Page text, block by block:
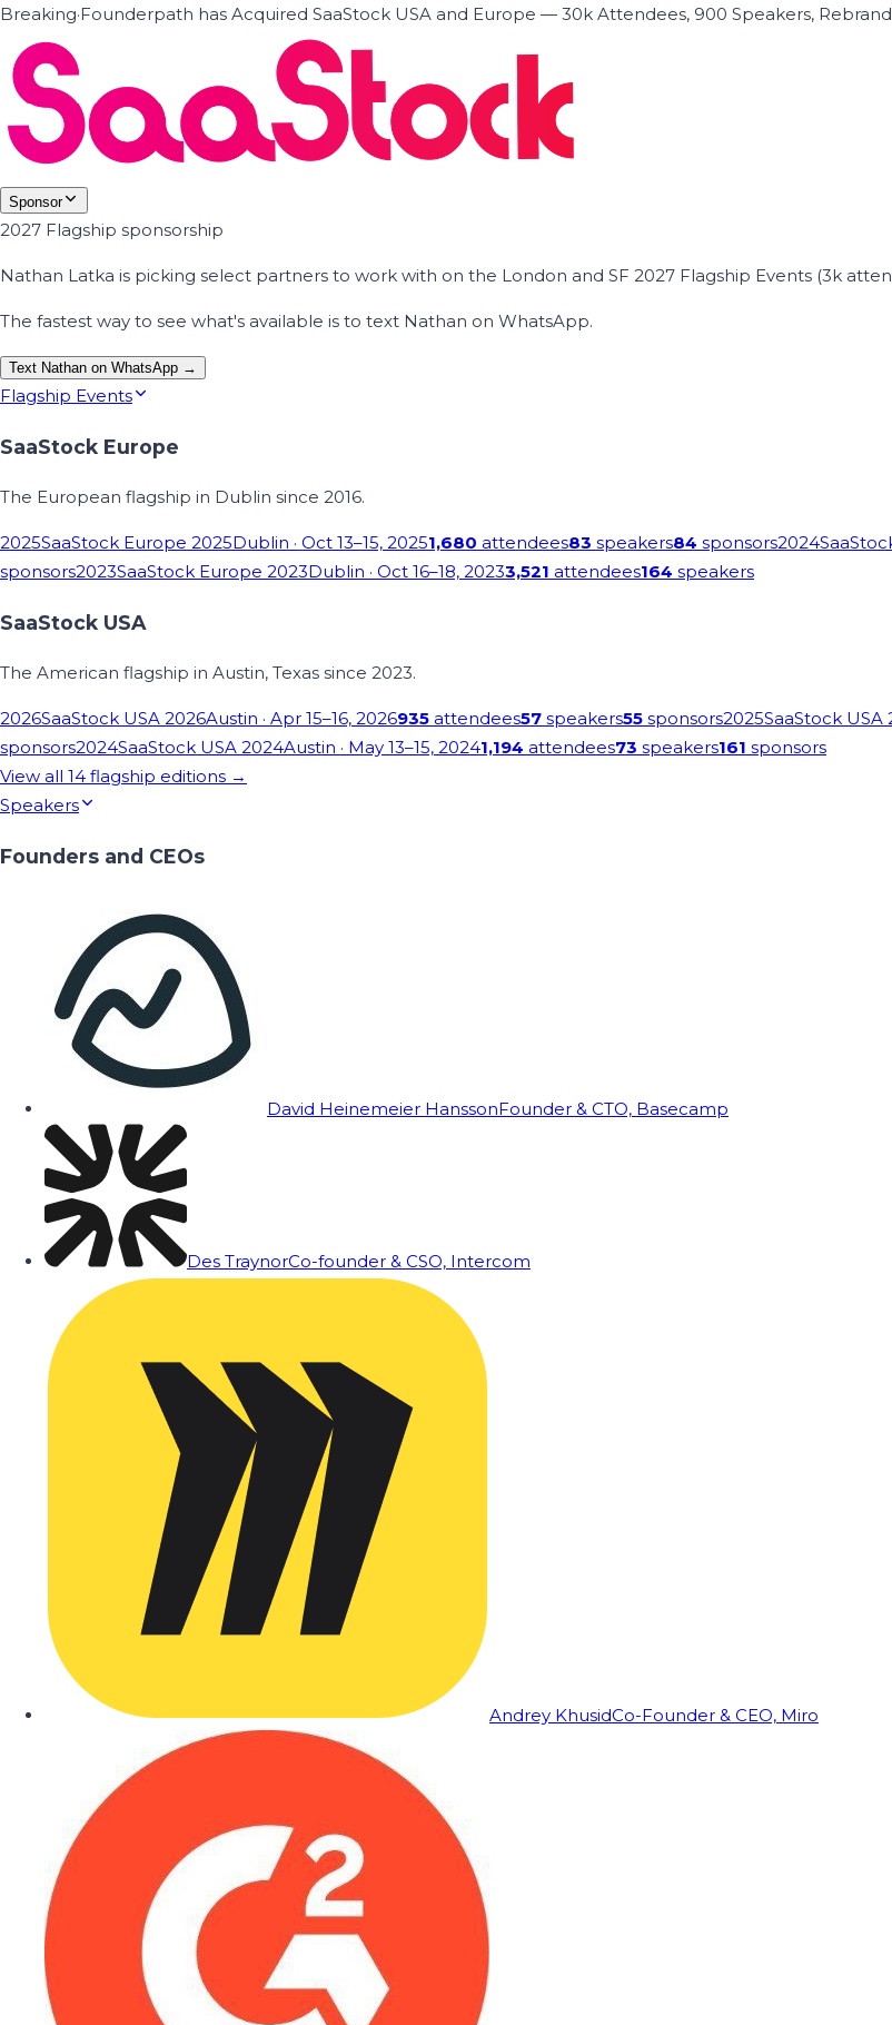
Breaking·Founderpath has Acquired SaaStock USA and Europe — 30k Attendees, 900 Speakers,
Sponsor
2027 Flagship sponsorship
Nathan Latka is picking select partners to work with on the London and SF 2027 Flagship Events (3k
The fastest way to see what's available is to text Nathan on WhatsApp.
Text Nathan on WhatsApp →
Flagship Events
SaaStock Europe
The European flagship in Dublin since 2016.
2025SaaStock Europe 2025Dublin · Oct 13–15, 20251,680 attendees83 speakers84 sponsors2024
sponsors2023SaaStock Europe 2023Dublin · Oct 16–18, 20233,521 attendees164 speakers
SaaStock USA
The American flagship in Austin, Texas since 2023.
2026SaaStock USA 2026Austin · Apr 15–16, 2026935 attendees57 speakers55 sponsors2025SaaStock USA
sponsors2024SaaStock USA 2024Austin · May 13–15, 20241,194 attendees73 speakers161 sponsors
View all 14 flagship editions →
Speakers
Founders and CEOs
David Heinemeier HanssonFounder & CTO, Basecamp
Des TraynorCo-founder & CSO, Intercom
Andrey KhusidCo-Founder & CEO, Miro